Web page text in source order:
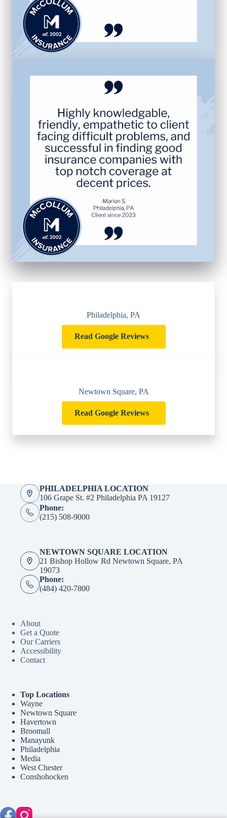
Philadelphia, PA
Read Google Reviews
Newtown Square, PA
Read Google Reviews
PHILADELPHIA LOCATION
106 Grape St. #2 Philadelphia PA 19127
Phone:
(215) 508-9000
NEWTOWN SQUARE LOCATION
21 Bishop Hollow Rd Newtown Square, PA
19073
Phone:
(484) 420-7800
About
Get a Quote
Our Carriers
Accessibility
Contact
Top Locations
Wayne
Newtown Square
Havertown
Broomall
Manayunk
Philadelphia
Media
West Chester
Conshohocken